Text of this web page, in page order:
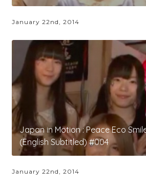
January 22nd, 2014
Japan in Motion : Peace Eco
(English Subtitled) #004
January 22nd, 2014